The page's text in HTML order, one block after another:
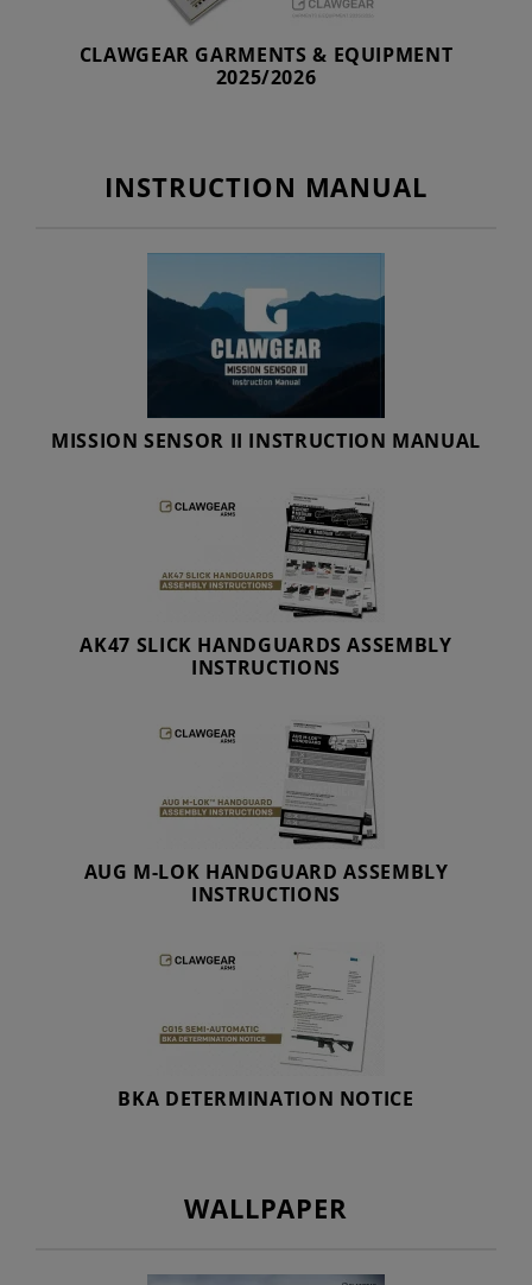
CLAWGEAR GARMENTS & EQUIPMENT
2025/2026
INSTRUCTION MANUAL
MISSION SENSOR II INSTRUCTION MANUAL
AK47 SLICK HANDGUARDS ASSEMBLY
INSTRUCTIONS
AUG M-LOK HANDGUARD ASSEMBLY
INSTRUCTIONS
BKA DETERMINATION NOTICE
WALLPAPER